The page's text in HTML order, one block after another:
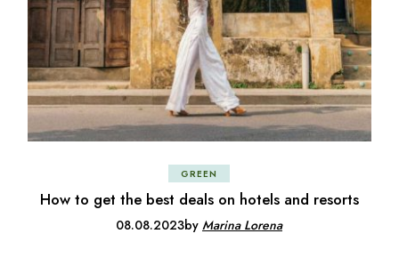
GREEN
How to get the best deals on hotels and resorts
08.08.2023byMarina Lorena